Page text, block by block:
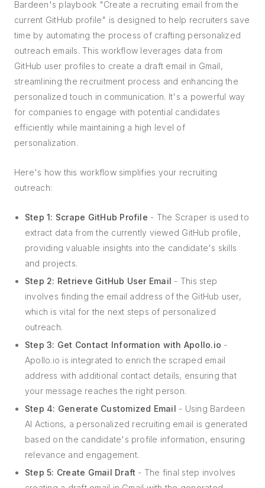
Bardeen's playbook "Create a recruiting email from the
current GitHub profile" is designed to help recruiters save
time by automating the process of crafting personalized
outreach emails. This workflow leverages data from
GitHub user profiles to create a draft email in Gmail,
streamlining the recruitment process and enhancing the
personalized touch in communication. It's a powerful way
for companies to engage with potential candidates
efficiently while maintaining a high level of
personalization.
Here's how this workflow simplifies your recruiting
outreach:
Step 1: Scrape GitHub Profile - The Scraper is used to
extract data from the currently viewed GitHub profile,
providing valuable insights into the candidate's skills
and projects.
Step 2: Retrieve GitHub User Email - This step
involves finding the email address of the GitHub user,
which is vital for the next steps of personalized
outreach.
Step 3: Get Contact Information with Apollo.io -
Apollo.io is integrated to enrich the scraped email
address with additional contact details, ensuring that
your message reaches the right person.
Step 4: Generate Customized Email - Using Bardeen
AI Actions, a personalized recruiting email is generated
based on the candidate's profile information, ensuring
relevance and engagement.
Step 5: Create Gmail Draft - The final step involves